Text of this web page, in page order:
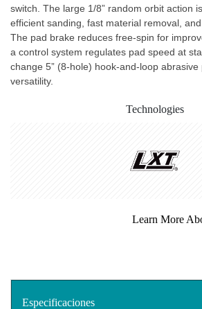
switch. The large 1/8” random orbit action
efficient sanding, fast material removal,
The pad brake reduces free-spin for
a control system regulates pad speed at
change 5” (8-hole) hook-and-loop
versatility.
Technologies
Learn More
Especificaciones